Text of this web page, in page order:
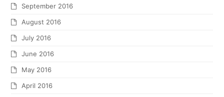
September 2016
August 2016
July 2016
June 2016
May 2016
April 2016